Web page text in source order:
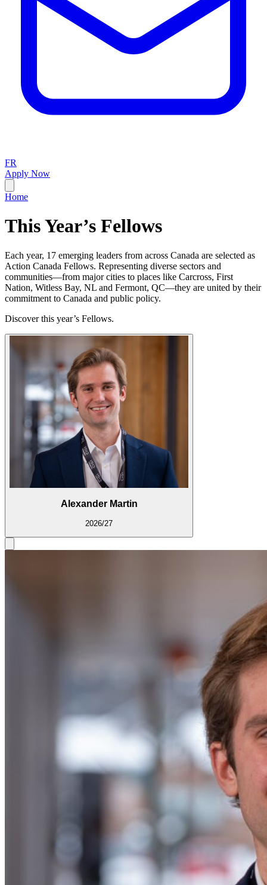
FR
Apply Now
Home
This Year’s Fellows
Each year, 17 emerging leaders from across Canada are selected as
Action Canada Fellows. Representing diverse sectors and
communities—from major cities to places like Carcross, First
Nation, Witless Bay, NL and Fermont, QC—they are united by their
commitment to Canada and public policy.
Discover this year’s Fellows.
Alexander Martin
2026/27